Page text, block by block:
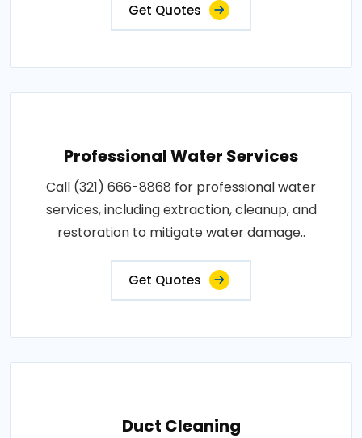
Get Quotes
Professional Water Services
Call (321) 666-8868 for professional water
services, including extraction, cleanup, and
restoration to mitigate water damage..
Get Quotes
Duct Cleaning